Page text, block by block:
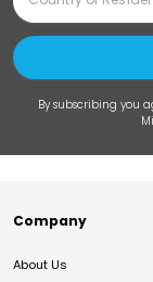
By subscribing you
Company
About Us